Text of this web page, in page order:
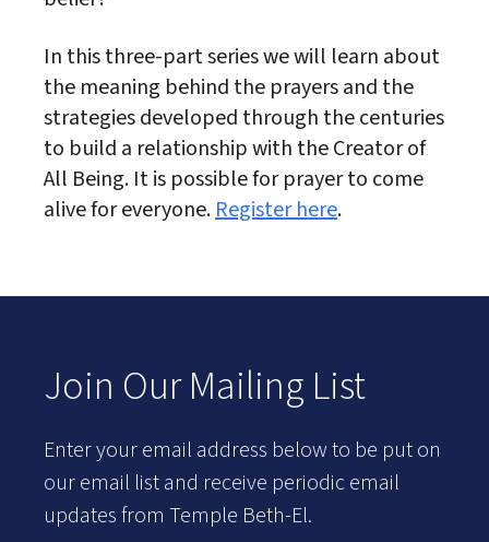
In this three-part series we will learn about
the meaning behind the prayers and the
strategies developed through the centuries
to build a relationship with the Creator of
All Being. It is possible for prayer to come
alive for everyone.Register here.
Join Our Mailing List
Enter your email address below to be put on
our email list and receive periodic email
updates from Temple Beth-El.